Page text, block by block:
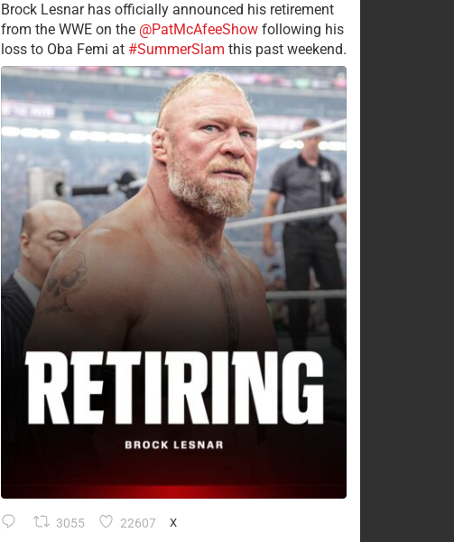
Brock Lesnar has officially announced his retirement
from the WWE on the @PatMcAfeeShowfollowing his
loss to Oba Femi at #SummerSlam this past weekend.
3055 22607 X